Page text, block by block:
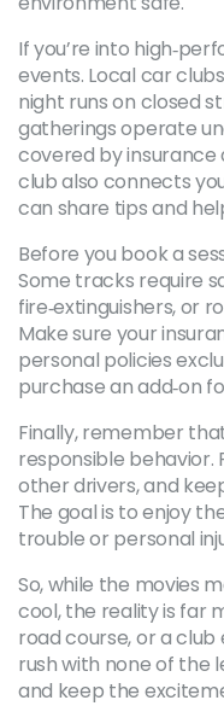
If you’re into
events. Local car
night runs on closed
gatherings operate
covered by insurance
club also connects
can share tips and
Before you book a
Some tracks require
fire‑extinguishers, or
Make sure your
personal policies
purchase an add‑on
Finally, remember
responsible behavior.
other drivers, and
The goal is to enjoy
trouble or personal
So, while the movies
cool, the reality is far
road course, or a club
rush with none of the
and keep the